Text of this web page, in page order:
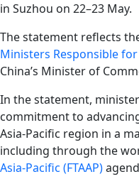
in Suzhou on 22–23 May.
The statement reflects
Ministers Responsible
China’s Minister of
In the statement,
commitment to
Asia-Pacific region in a
including through the
Asia-Pacific (FTAAP)